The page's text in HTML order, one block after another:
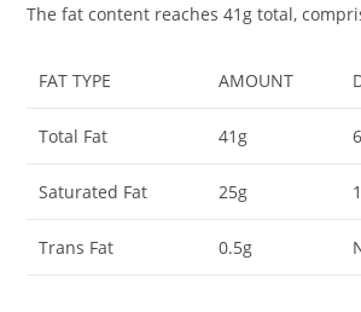
The fat content reaches 41g total,
FAT TYPE AMOUNT
Total Fat 41g
Saturated Fat 25g
Trans Fat 0.5g